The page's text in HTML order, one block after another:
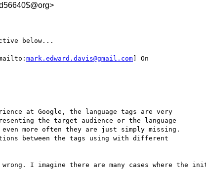
below...
mark.edward.davis@gmail.com] On
at Google, the language tags are very
the target audience or the language
more often they are just simply missing.
between the tags using with different
I imagine there are many cases where the